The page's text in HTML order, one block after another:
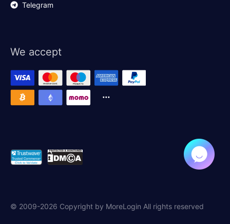
Telegram
We accept
© 2009-2026 Copyright by MoreLogin All rights reserved